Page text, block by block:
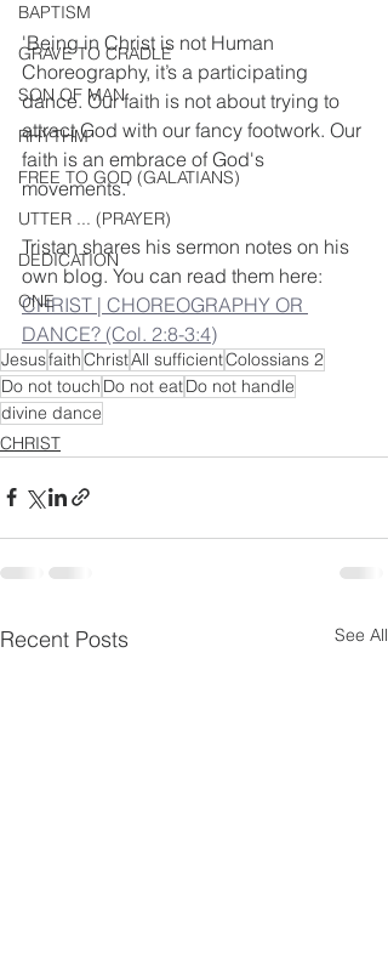
BAPTISM
GRAVE TO CRADLE
SON OF MAN
RHYTHM
FREE TO GOD (GALATIANS)
UTTER ... (PRAYER)
DEDICATION
ONE
'Being in Christ is not Human
Choreography, it’s a participating
dance. Our faith is not about trying to
attract God with our fancy footwork. Our
faith is an embrace of God's
movements.'
Tristan shares his sermon notes on his
own blog. You can read them here:
CHRIST | CHOREOGRAPHY OR
DANCE? (Col. 2:8-3:4)
JesusfaithChristAll sufficientColossians 2
Do not touch Do not eatDo not handle
divine dance
CHRIST
Recent Posts See All